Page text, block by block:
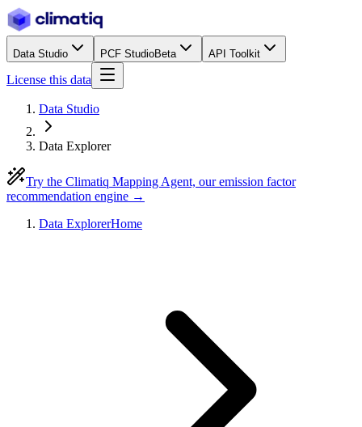
Data Studio PCF StudioBeta API Toolkit
License this data
Data Studio
Data Explorer
Try the Climatiq Mapping Agent, our emission factor
recommendation engine →
Data ExplorerHome